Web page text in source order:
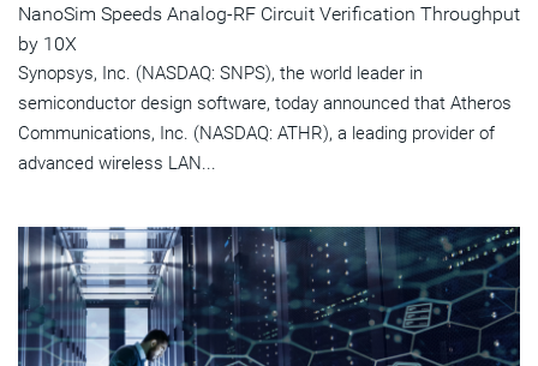
NanoSim Speeds Analog-RF Circuit Verification Throughput
by 10X
Synopsys, Inc. (NASDAQ: SNPS), the world leader in
semiconductor design software, today announced that Atheros
Communications, Inc. (NASDAQ: ATHR), a leading provider of
advanced wireless LAN...